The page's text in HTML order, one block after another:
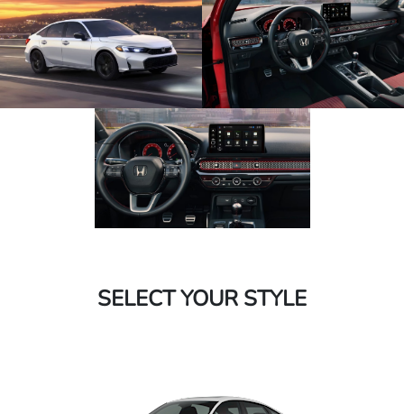
SELECT YOUR STYLE